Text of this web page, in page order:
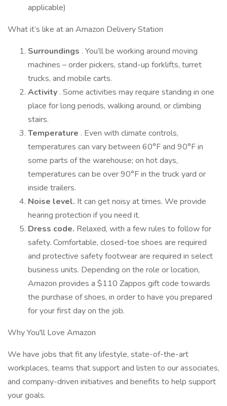
applicable)
What it’s like at an Amazon Delivery Station
Surroundings . You’ll be working around moving
machines – order pickers, stand-up forklifts, turret
trucks, and mobile carts.
Activity . Some activities may require standing in one
place for long periods, walking around, or climbing
stairs.
Temperature . Even with climate controls,
temperatures can vary between 60°F and 90°F in
some parts of the warehouse; on hot days,
temperatures can be over 90°F in the truck yard or
inside trailers.
Noise level. It can get noisy at times. We provide
hearing protection if you need it.
Dress code. Relaxed, with a few rules to follow for
safety. Comfortable, closed-toe shoes are required
and protective safety footwear are required in select
business units. Depending on the role or location,
Amazon provides a $110 Zappos gift code towards
the purchase of shoes, in order to have you prepared
for your first day on the job.
Why You'll Love Amazon
We have jobs that fit any lifestyle, state-of-the-art
workplaces, teams that support and listen to our associates,
and company-driven initiatives and benefits to help support
your goals.